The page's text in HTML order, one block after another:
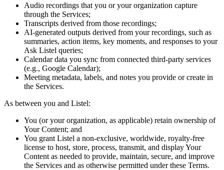
Audio recordings that you or your organization capture
through the Services;
Transcripts derived from those recordings;
AI-generated outputs derived from your recordings, such as
summaries, action items, key moments, and responses to your
Ask Listel queries;
Calendar data you sync from connected third-party services
(e.g., Google Calendar);
Meeting metadata, labels, and notes you provide or create in
the Services.
As between you and Listel:
You (or your organization, as applicable) retain ownership of
Your Content; and
You grant Listel a non-exclusive, worldwide, royalty-free
license to host, store, process, transmit, and display Your
Content as needed to provide, maintain, secure, and improve
the Services and as otherwise permitted under these Terms.